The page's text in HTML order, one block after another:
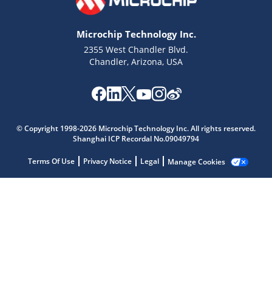
Microchip Technology Inc.
2355 West Chandler Blvd.
Chandler, Arizona, USA
© Copyright 1998-2026 Microchip Technology Inc. All rights reserved.
Shanghai ICP Recordal No.09049794
Terms Of Use Privacy Notice Legal Manage Cookies
Get quick answers from our AI assistant.